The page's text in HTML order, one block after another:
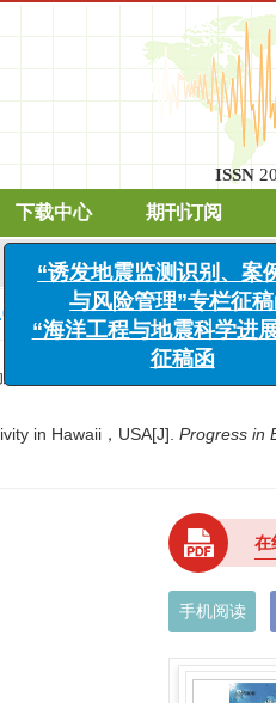
ISSN
下载中心 期刊订阅
, 2018, (6): 2-14.
in Hawaii，USA[J]. Progress in
在
手机阅读
“诱发地震监测识别
与风险管理”专栏
“海洋工程与地震科
征稿函